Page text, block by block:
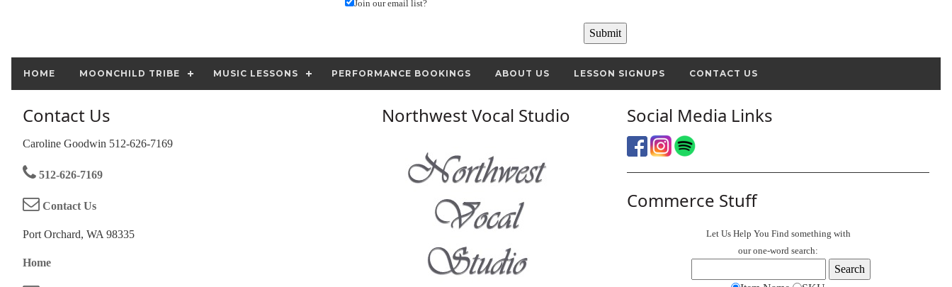
Join our email list?
HOME MOONCHILD TRIBE MUSIC LESSONS PERFORMANCE BOOKINGS ABOUT US LESSON SIGNUPS CONTACT US
Contact Us
Caroline Goodwin 512-626-7169
512-626-7169
Contact Us
Port Orchard, WA 98335
Home
Northwest Vocal Studio Social Media Links
Commerce Stuff
Let Us Help You Findsomething with
our one-word search: